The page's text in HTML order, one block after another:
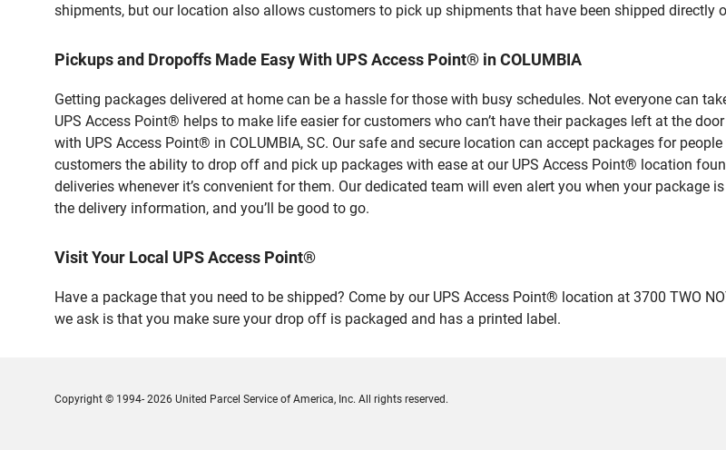
shipments, but our location also allows customers to pick up shipments that have been shipped directly
Pickups and Dropoffs Made Easy With UPS Access Point® in COLUMBIA
Getting packages delivered at home can be a hassle for those with busy schedules. Not everyone can
UPS Access Point® helps to make life easier for customers who can’t have their packages left at the
with UPS Access Point® in COLUMBIA, SC. Our safe and secure location can accept packages for
customers the ability to drop off and pick up packages with ease at our UPS Access Point® location
deliveries whenever it’s convenient for them. Our dedicated team will even alert you when your
the delivery information, and you’ll be good to go.
Visit Your Local UPS Access Point®
Have a package that you need to be shipped? Come by our UPS Access Point® location at 3700 TWO
we ask is that you make sure your drop off is packaged and has a printed label.
Copyright © 1994- 2026 United Parcel Service of America, Inc. All rights reserved.